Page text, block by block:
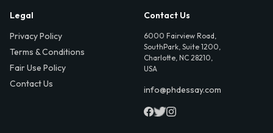
Legal
Privacy Policy
Terms & Conditions
Fair Use Policy
Contact Us
Contact Us
6000 Fairview Road,
SouthPark, Suite 1200,
Charlotte, NC 28210,
USA
info@phdessay.com